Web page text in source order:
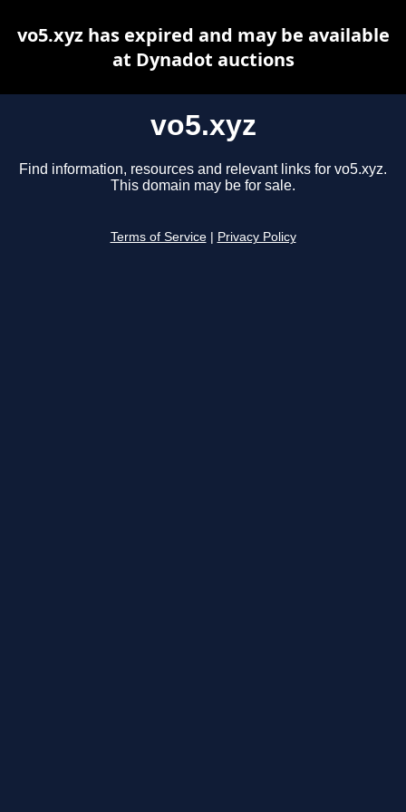
vo5.xyz
Find information, resources and relevant links for vo5.xyz.
This domain may be for sale.
Terms of Service Privacy Policy
vo5.xyz has expired and may be available
at Dynadot auctions